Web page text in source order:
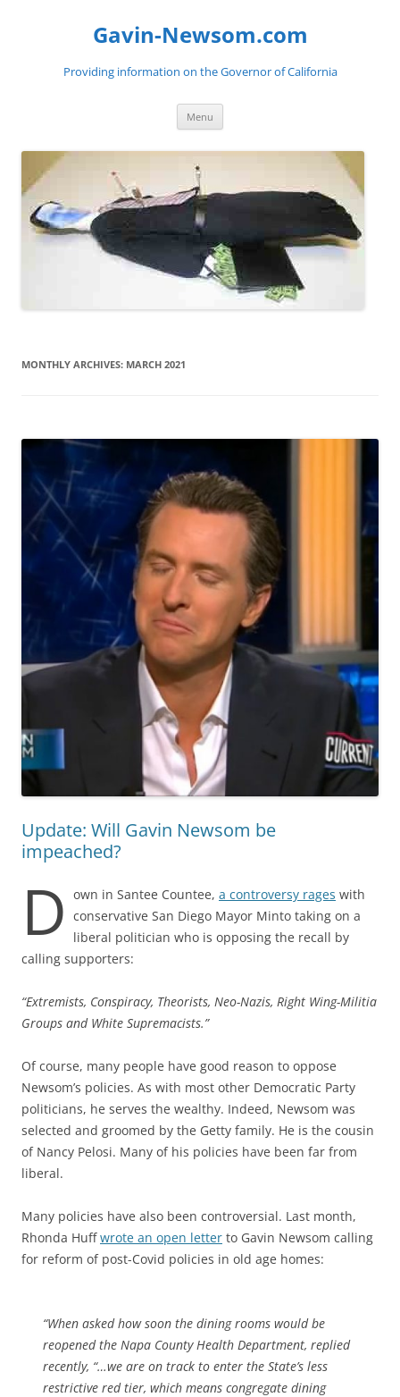
Gavin-Newsom.com
Providing information on the Governor of California
Menu
MONTHLY ARCHIVES: MARCH 2021
Update: Will Gavin Newsom be
impeached?
D own in Santee Countee, a controversy rages with
conservative San Diego Mayor Minto taking on a
liberal politician who is opposing the recall by
calling supporters:
“Extremists, Conspiracy, Theorists, Neo-Nazis, Right Wing-Militia
Groups and White Supremacists.”
Of course, many people have good reason to oppose
Newsom’s policies. As with most other Democratic Party
politicians, he serves the wealthy. Indeed, Newsom was
selected and groomed by the Getty family. He is the cousin
of Nancy Pelosi. Many of his policies have been far from
liberal.
Many policies have also been controversial. Last month,
Rhonda Huffwrote an open letter to Gavin Newsom calling
for reform of post-Covid policies in old age homes:
“When asked how soon the dining rooms would be
reopened the Napa County Health Department, replied
recently, “…we are on track to enter the State’s less
restrictive red tier, which means congregate dining